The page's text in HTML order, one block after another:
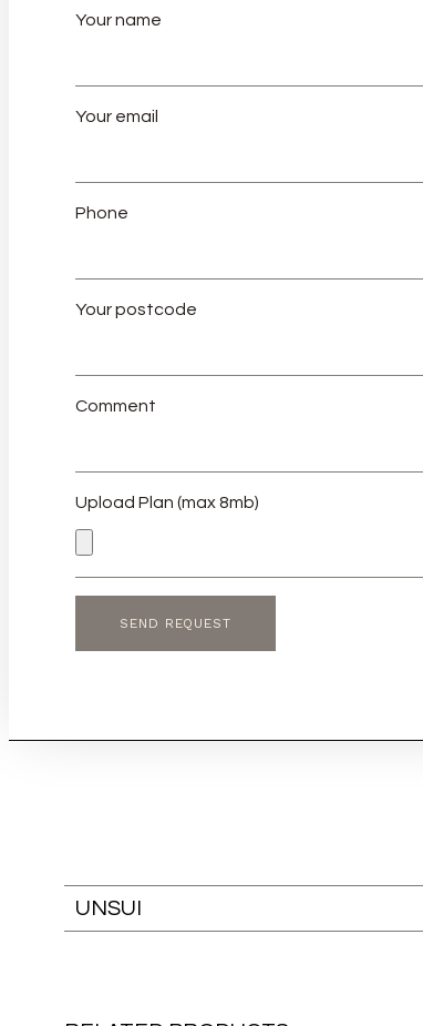
Your name
Your email
Phone
Your postcode
Comment
Upload Plan (max 8mb)
UNSUI